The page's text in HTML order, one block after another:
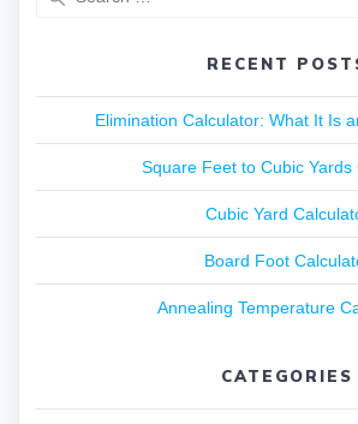
RECENT
Elimination Calculator: What It Is
Square Feet to Cubic Yards
Cubic Yard
Board Foot
Annealing Temperature
CATEGORIES